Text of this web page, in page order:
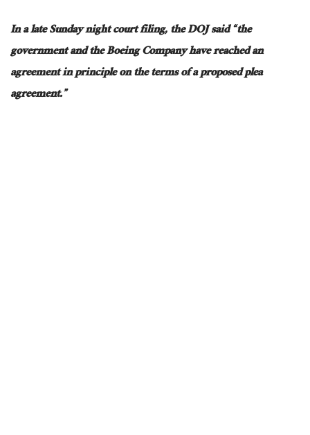
In a late Sunday night court filing, the DOJsaid“the
government and the Boeing Company have reached an
agreement in principle on the terms of a proposed plea
agreement.”